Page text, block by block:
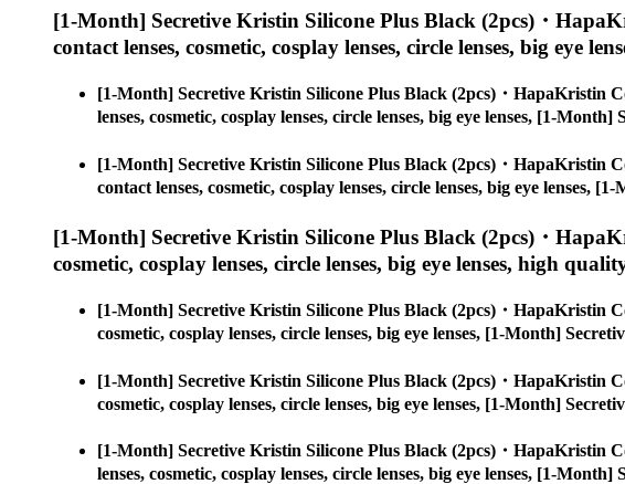
[1-Month] Secretive Kristin Silicone Plus Black (2pcs)・
contact lenses, cosmetic, cosplay lenses, circle lenses, big eye
[1-Month] Secretive Kristin Silicone Plus Black (2pcs)・HapaKristin
lenses, cosmetic, cosplay lenses, circle lenses, big eye lenses, [1-
[1-Month] Secretive Kristin Silicone Plus Black (2pcs)・HapaKristin
contact lenses, cosmetic, cosplay lenses, circle lenses, big eye
[1-Month] Secretive Kristin Silicone Plus Black (2pcs)・
cosmetic, cosplay lenses, circle lenses, big eye lenses, high
[1-Month] Secretive Kristin Silicone Plus Black (2pcs)・HapaKristin
cosmetic, cosplay lenses, circle lenses, big eye lenses, [1-Month]
[1-Month] Secretive Kristin Silicone Plus Black (2pcs)・HapaKristin
cosmetic, cosplay lenses, circle lenses, big eye lenses, [1-Month]
[1-Month] Secretive Kristin Silicone Plus Black (2pcs)・HapaKristin
lenses, cosmetic, cosplay lenses, circle lenses, big eye lenses, [1-